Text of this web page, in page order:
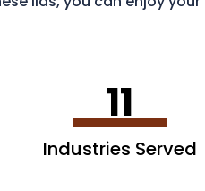
11
Industries Served